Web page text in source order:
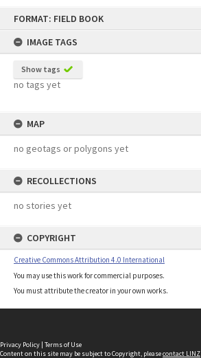
FORMAT: FIELD BOOK
IMAGE TAGS
Show tags
no tags yet
MAP
no geotags or polygons yet
RECOLLECTIONS
no stories yet
COPYRIGHT
Creative Commons Attribution 4.0 International
You may use this work for commercial purposes.
You must attribute the creator in your own works.
Privacy Policy | Terms of Use
Content on this site may be subject to Copyright, pleasecontact LINZ